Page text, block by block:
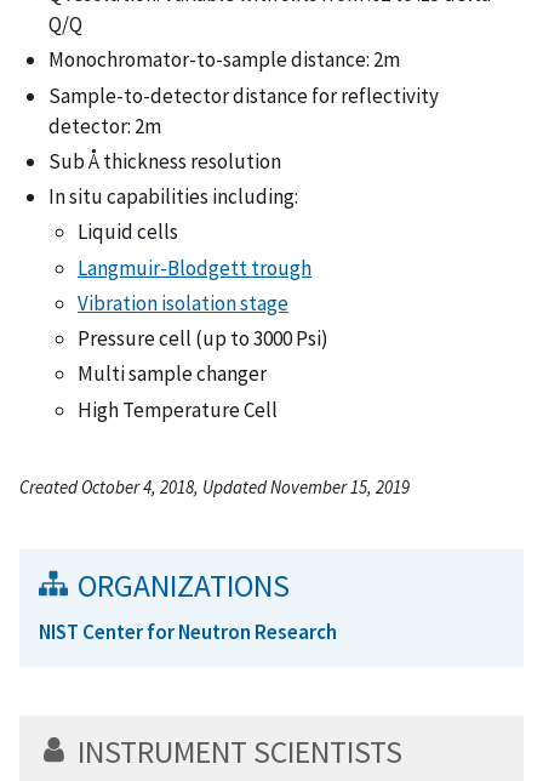
Q/Q
Monochromator-to-sample distance: 2m
Sample-to-detector distance for reflectivity
detector: 2m
Sub Å thickness resolution
In situ capabilities including:
Liquid cells
Langmuir-Blodgett trough
Vibration isolation stage
Pressure cell (up to 3000 Psi)
Multi sample changer
High Temperature Cell
Created October 4, 2018, Updated November 15, 2019
ORGANIZATIONS
NIST Center for Neutron Research
INSTRUMENT SCIENTISTS